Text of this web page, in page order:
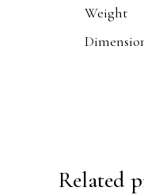
Weight
Related